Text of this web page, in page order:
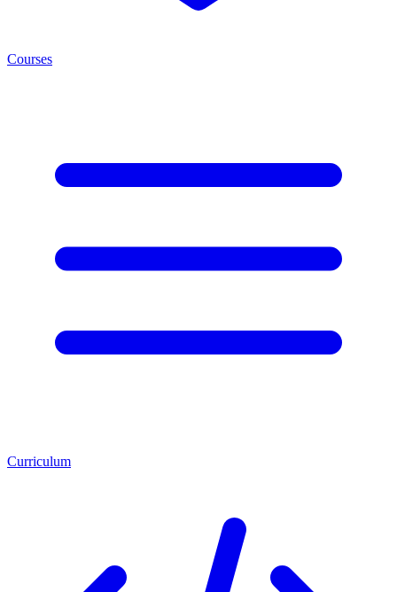
Courses
Curriculum